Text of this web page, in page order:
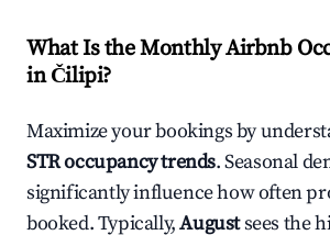
What Is the Monthly Airbnb
inČilipi?
Maximize your bookings by
STR occupancy trends. Seasonal
significantly influence how often
booked. Typically,Augustsees the